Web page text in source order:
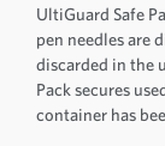
UltiGuard Safe
pen needles are
discarded in the
Pack secures
container has